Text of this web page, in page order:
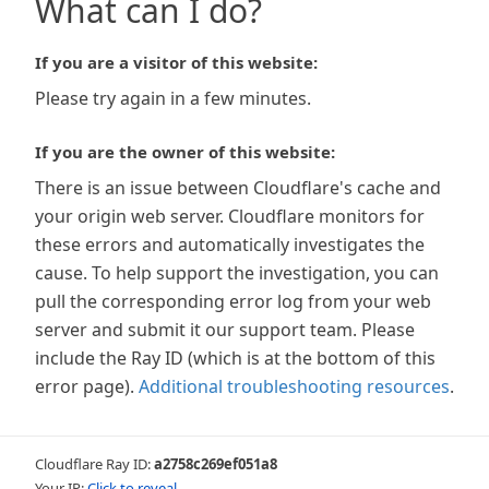
What can I do?
If you are a visitor of this website:
Please try again in a few minutes.
If you are the owner of this website:
There is an issue between Cloudflare's cache and
your origin web server. Cloudflare monitors for
these errors and automatically investigates the
cause. To help support the investigation, you can
pull the corresponding error log from your web
server and submit it our support team. Please
include the Ray ID (which is at the bottom of this
error page). Additional troubleshooting resources.
Cloudflare Ray ID:a2758c269ef051a8